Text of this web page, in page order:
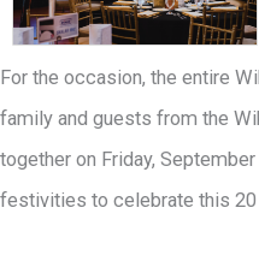
For the occasion, the entire
family and guests from the
together on Friday,
festivities to celebrate this 20